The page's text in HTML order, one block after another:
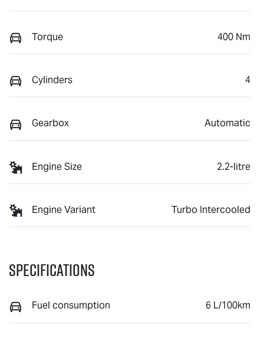
Torque 400 Nm
Cylinders 4
Gearbox Automatic
Engine Size 2.2-litre
Engine Variant Turbo Intercooled
Specifications
Fuel consumption 6 L/100km